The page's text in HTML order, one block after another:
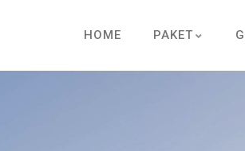
HOME PAKET